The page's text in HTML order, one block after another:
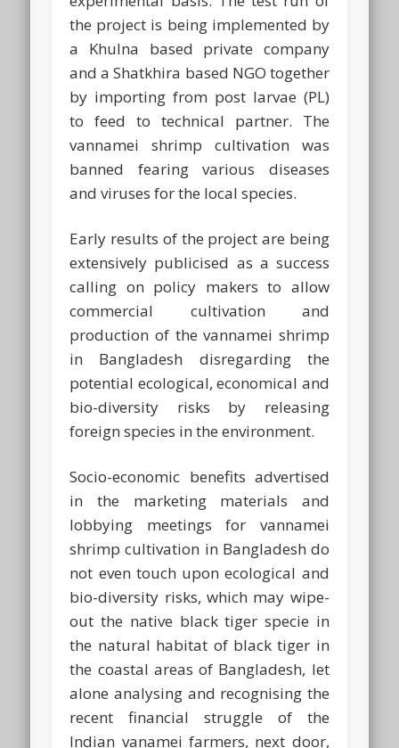
the project is being implemented by
a Khulna based private company
and a Shatkhira based NGO together
by importing from post larvae (PL)
to feed to technical partner. The
vannamei shrimp cultivation was
banned fearing various diseases
and viruses for the local species.
Early results of the project are being
extensively publicised as a success
calling on policy makers to allow
commercial cultivation and
production of the vannamei shrimp
in Bangladesh disregarding the
potential ecological, economical and
bio-diversity risks by releasing
foreign species in the environment.
Socio-economic benefits advertised
in the marketing materials and
lobbying meetings for vannamei
shrimp cultivation in Bangladesh do
not even touch upon ecological and
bio-diversity risks, which may wipe-
out the native black tiger specie in
the natural habitat of black tiger in
the coastal areas of Bangladesh, let
alone analysing and recognising the
recent financial struggle of the
Indian vanamei farmers, next door,